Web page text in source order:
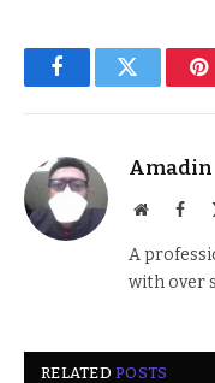
FacebookTwitter
Amadin
Website
A
with over
RELATEDPOSTS